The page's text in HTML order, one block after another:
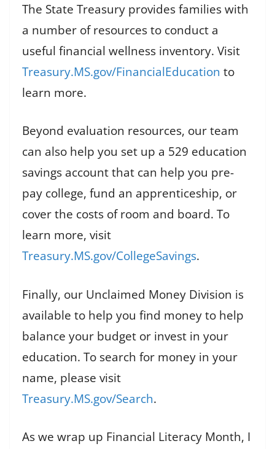
The State Treasury provides families with
a number of resources to conduct a
useful financial wellness inventory. Visit
Treasury.MS.gov/FinancialEducation to
learn more.
Beyond evaluation resources, our team
can also help you set up a 529 education
savings account that can help you pre-
pay college, fund an apprenticeship, or
cover the costs of room and board. To
learn more, visit
Treasury.MS.gov/CollegeSavings.
Finally, our Unclaimed Money Division is
available to help you find money to help
balance your budget or invest in your
education. To search for money in your
name, please visit
Treasury.MS.gov/Search.
As we wrap up Financial Literacy Month, I